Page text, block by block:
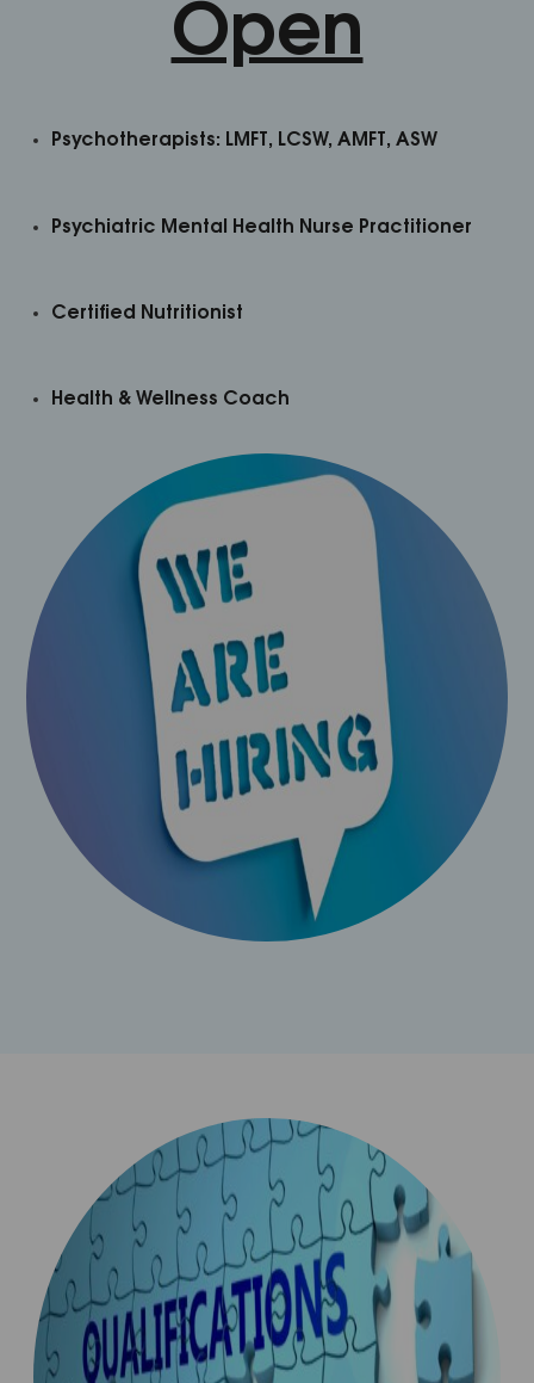
Psychotherapists: LMFT, LCSW, AMFT, ASW
Psychiatric Mental Health Nurse Practitioner
Certified Nutritionist
Health & Wellness Coach